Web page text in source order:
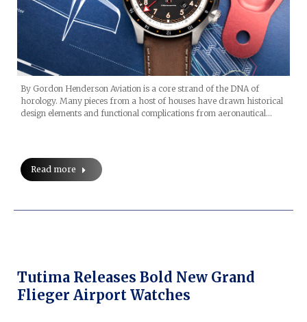
By Gordon Henderson Aviation is a core strand of the DNA of
horology. Many pieces from a host of houses have drawn historical
design elements and functional complications from aeronautical…
Read more
Tutima Releases Bold New Grand
Flieger Airport Watches